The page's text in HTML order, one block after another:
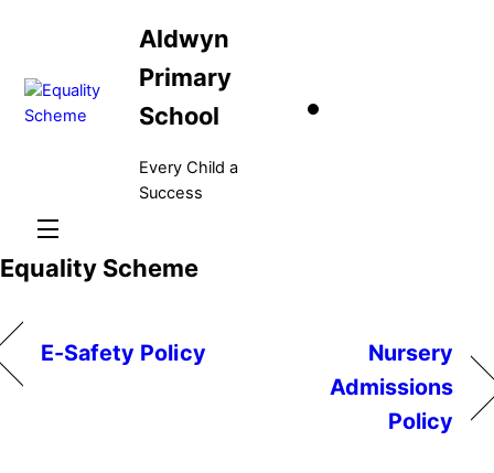
Aldwyn
Primary
School
Every Child a
Success
Menu
Equality Scheme
E-Safety Policy
Nursery
Admissions
Policy